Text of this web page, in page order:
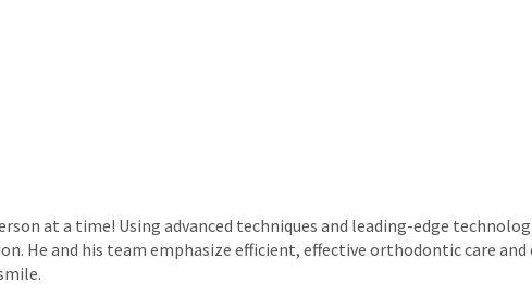
at a time! Using advanced techniques and leading-edge
He and his team emphasize efficient, effective orthodontic care